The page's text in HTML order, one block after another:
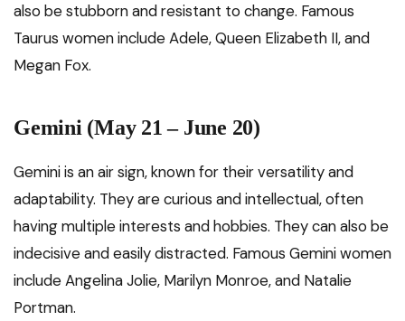
also be stubborn and resistant to change. Famous
Taurus women include Adele, Queen Elizabeth II, and
Megan Fox.
Gemini (May 21 – June 20)
Gemini is an air sign, known for their versatility and
adaptability. They are curious and intellectual, often
having multiple interests and hobbies. They can also be
indecisive and easily distracted. Famous Gemini women
include Angelina Jolie, Marilyn Monroe, and Natalie
Portman.